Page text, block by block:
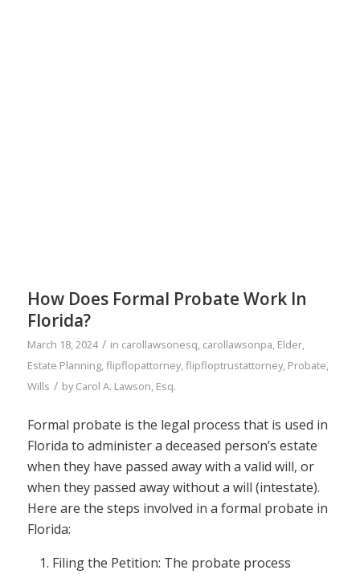
How Does Formal Probate Work In
Florida?
March 18, 2024 / in carollawsonesq, carollawsonpa, Elder,
Estate Planning,flipflopattorney,flipfloptrustattorney, Probate,
Wills / byCarol A. Lawson, Esq.
Formal probate is the legal process that is used in
Florida to administer a deceased person’s estate
when they have passed away with a valid will, or
when they passed away without a will (intestate).
Here are the steps involved in a formal probate in
Florida:
Filing the Petition: The probate process